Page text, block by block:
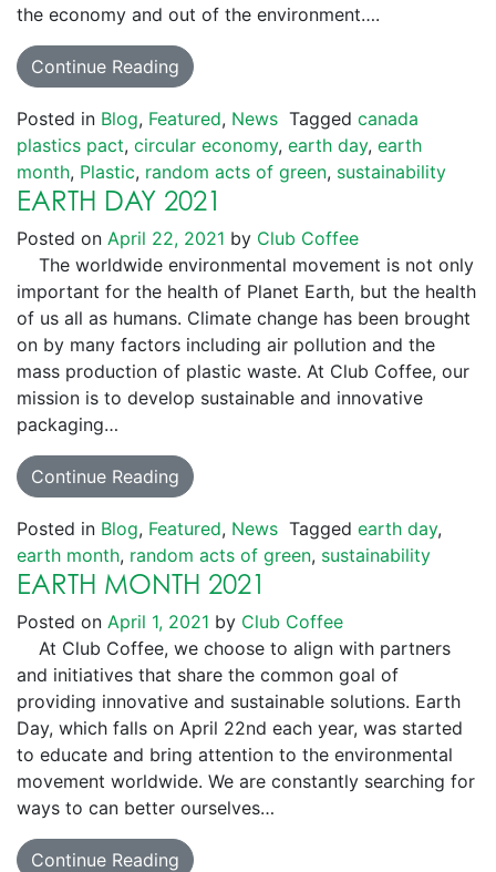
the economy and out of the environment….
Continue Reading
Posted in Blog, Featured, News Tagged canada
plastics pact, circular economy, earth day, earth
month, Plastic, random acts of green, sustainability
EARTH DAY 2021
Posted on April 22, 2021 by Club Coffee
The worldwide environmental movement is not only
important for the health of Planet Earth, but the health
of us all as humans. Climate change has been brought
on by many factors including air pollution and the
mass production of plastic waste. At Club Coffee, our
mission is to develop sustainable and innovative
packaging…
Continue Reading
Posted in Blog, Featured, News Tagged earth day,
earth month, random acts of green, sustainability
EARTH MONTH 2021
Posted on April 1, 2021 by Club Coffee
At Club Coffee, we choose to align with partners
and initiatives that share the common goal of
providing innovative and sustainable solutions. Earth
Day, which falls on April 22nd each year, was started
to educate and bring attention to the environmental
movement worldwide. We are constantly searching for
ways to can better ourselves…
Continue Reading